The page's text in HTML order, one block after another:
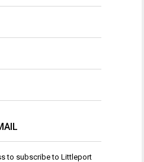
to subscribe to Littleport